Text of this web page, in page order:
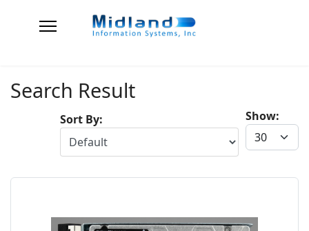
Search Result
Show:
Sort By: